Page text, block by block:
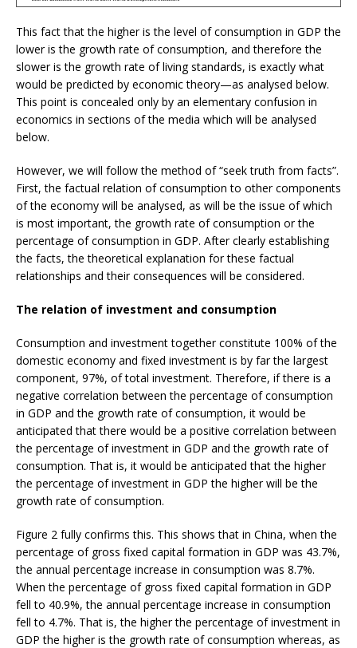
This fact that the higher is the level of consumption in GDP the
lower is the growth rate of consumption, and therefore the
slower is the growth rate of living standards, is exactly what
would be predicted by economic theory—as analysed below.
This point is concealed only by an elementary confusion in
economics in sections of the media which will be analysed
below.
However, we will follow the method of “seek truth from facts”.
First, the factual relation of consumption to other components
of the economy will be analysed, as will be the issue of which
is most important, the growth rate of consumption or the
percentage of consumption in GDP. After clearly establishing
the facts, the theoretical explanation for these factual
relationships and their consequences will be considered.
The relation of investment and consumption
Consumption and investment together constitute 100% of the
domestic economy and fixed investment is by far the largest
component, 97%, of total investment. Therefore, if there is a
negative correlation between the percentage of consumption
in GDP and the growth rate of consumption, it would be
anticipated that there would be a positive correlation between
the percentage of investment in GDP and the growth rate of
consumption. That is, it would be anticipated that the higher
the percentage of investment in GDP the higher will be the
growth rate of consumption.
Figure 2 fully confirms this. This shows that in China, when the
percentage of gross fixed capital formation in GDP was 43.7%,
the annual percentage increase in consumption was 8.7%.
When the percentage of gross fixed capital formation in GDP
fell to 40.9%, the annual percentage increase in consumption
fell to 4.7%. That is, the higher the percentage of investment in
GDP the higher is the growth rate of consumption whereas, as